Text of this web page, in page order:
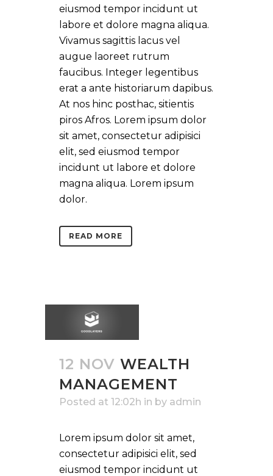
eiusmod tempor incidunt ut
labore et dolore magna aliqua.
Vivamus sagittis lacus vel
augue laoreet rutrum
faucibus. Integer legentibus
erat a ante historiarum dapibus.
At nos hinc posthac, sitientis
piros Afros. Lorem ipsum dolor
sit amet, consectetur adipisici
elit, sed eiusmod tempor
incidunt ut labore et dolore
magna aliqua. Lorem ipsum
dolor.
READ MORE
12 NOV WEALTH
MANAGEMENT
Posted at 12:02h in by admin
Lorem ipsum dolor sit amet,
consectetur adipisici elit, sed
eiusmod tempor incidunt ut